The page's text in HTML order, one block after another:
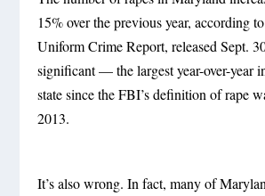
15% over the previous year, according
Uniform Crime Report, released Sept.
significant — the largest year-over-year
state since the FBI’s definition of rape
2013.
It’s also wrong. In fact, many of